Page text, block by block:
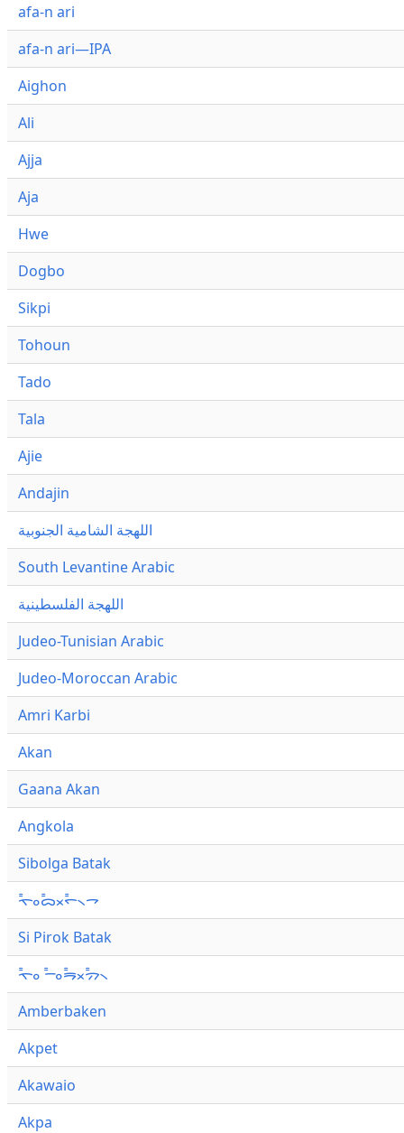
afa-n ari
afa-n ari—IPA
Aighon
Ali
Ajja
Aja
Hwe
Dogbo
Sikpi
Tohoun
Tado
Tala
Ajie
Andajin
اللهجة الشامية الجنوبية
South Levantine Arabic
اللهجة الفلسطينية
Judeo-Tunisian Arabic
Judeo-Moroccan Arabic
Amri Karbi
Akan
Gaana Akan
Angkola
Sibolga Batak
ᯚ᯦ᯪᯅ᯦ᯬᯞ᯦᯲ᯎ
Si Pirok Batak
ᯚ᯦ᯪ ᯇ᯦ᯪᯒ᯦ᯬᯄ᯦᯲
Amberbaken
Akpet
Akawaio
Akpa